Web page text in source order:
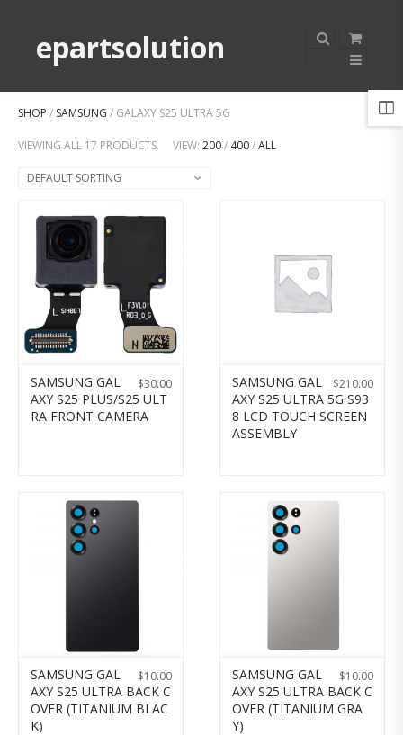
epartsolution
SHOP / SAMSUNG / GALAXY S25 ULTRA 5G
VIEWING ALL 17 PRODUCTS VIEW: 200/ 400/ALL
DEFAULT SORTING
$30.00
SAMSUNG GAL
AXY S25 PLUS/S25 ULT
RA FRONT CAMERA
$210.00
SAMSUNG GAL
AXY S25 ULTRA 5G S93
8 LCD TOUCH SCREEN
ASSEMBLY
$10.00
SAMSUNG GAL
AXY S25 ULTRA BACK C
OVER (TITANIUM BLAC
K)
$10.00
SAMSUNG GAL
AXY S25 ULTRA BACK C
OVER (TITANIUM GRA
Y)